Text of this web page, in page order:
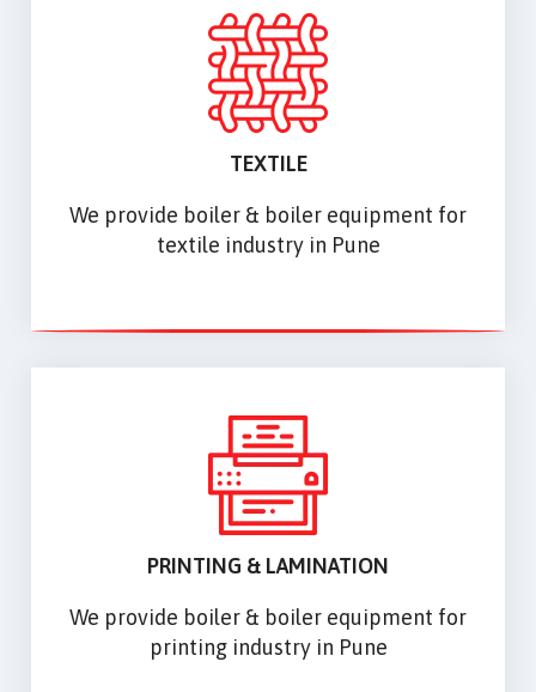
TEXTILE
We provide boiler & boiler equipment for
textile industry in Pune
PRINTING & LAMINATION
We provide boiler & boiler equipment for
printing industry in Pune